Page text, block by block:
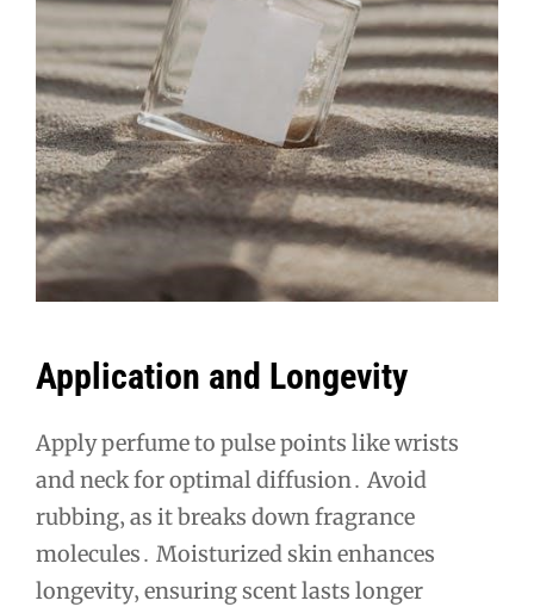
Application and Longevity
Apply perfume to pulse points like wrists
and neck for optimal diffusion․ Avoid
rubbing‚ as it breaks down fragrance
molecules․ Moisturized skin enhances
longevity‚ ensuring scent lasts longer